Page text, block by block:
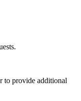
to provide additional